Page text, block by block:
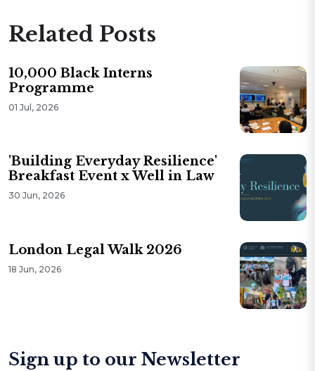
Related Posts
10,000 Black Interns
Programme
01 Jul, 2026
'Building Everyday Resilience'
Breakfast Event x Well in Law
30 Jun, 2026
London Legal Walk 2026
18 Jun, 2026
Sign up to our Newsletter